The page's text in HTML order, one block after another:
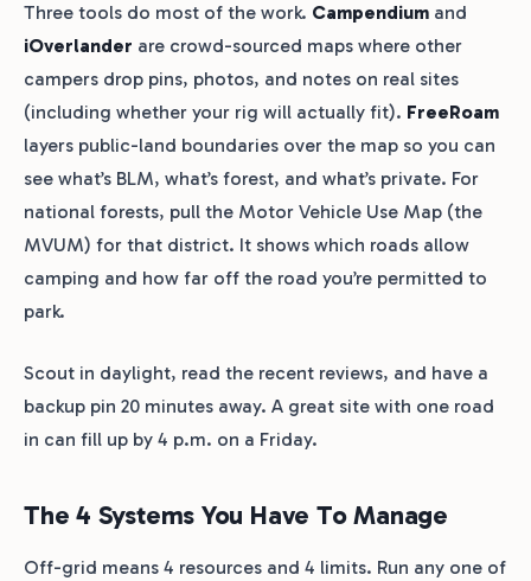
Three tools do most of the work. Campendium and
iOverlander are crowd-sourced maps where other
campers drop pins, photos, and notes on real sites
(including whether your rig will actually fit). FreeRoam
layers public-land boundaries over the map so you can
see what’s BLM, what’s forest, and what’s private. For
national forests, pull the Motor Vehicle Use Map (the
MVUM) for that district. It shows which roads allow
camping and how far off the road you’re permitted to
park.
Scout in daylight, read the recent reviews, and have a
backup pin 20 minutes away. A great site with one road
in can fill up by 4 p.m. on a Friday.
The 4 Systems You Have To Manage
Off-grid means 4 resources and 4 limits. Run any one of